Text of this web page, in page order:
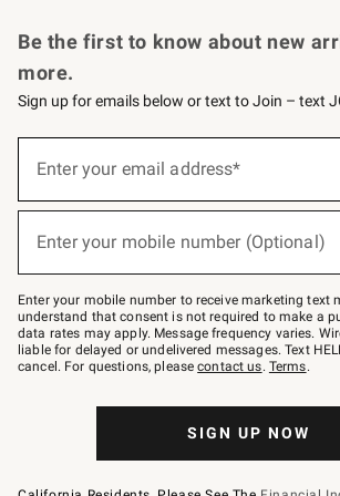
Be the first to know about new
more.
Sign up for emails below or text to Join – text
below
–
text
JOINWS
to
79094.
Enter your email address*
(required)
Enter your mobile number (Optional)
(required)
Enter your mobile number to receive marketing text
understand that consent is not required to make a
data rates may apply. Message frequency varies.
liable for delayed or undelivered messages. Text
cancel. For questions, pleasecontact us. Terms.
SIGN UP NOW